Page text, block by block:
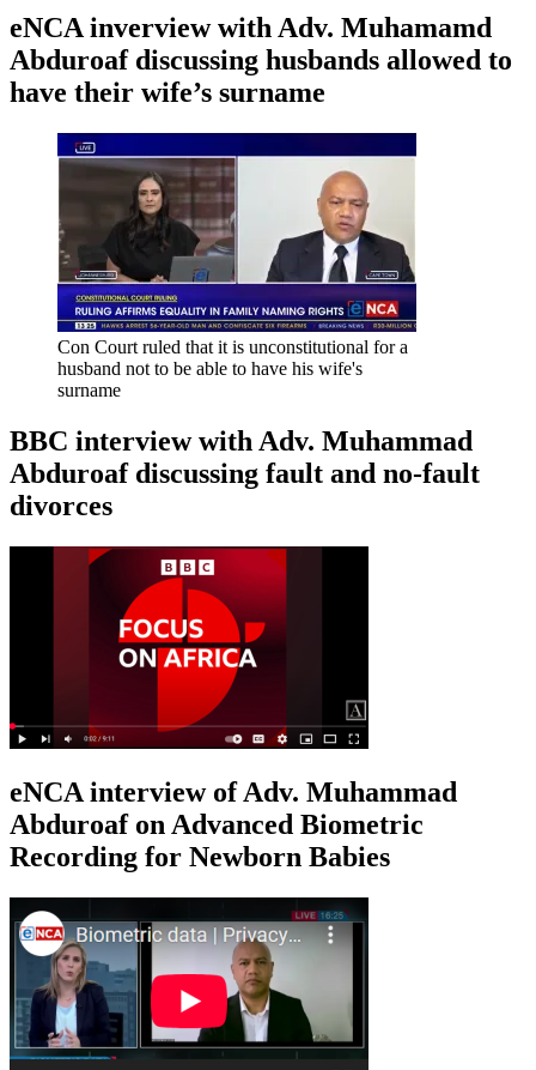
eNCA inverview with Adv. Muhamamd
Abduroaf discussing husbands allowed to
have their wife’s surname
Con Court ruled that it is unconstitutional for a
husband not to be able to have his wife's
surname
BBC interview with Adv. Muhammad
Abduroaf discussing fault and no-fault
divorces
eNCA interview of Adv. Muhammad
Abduroaf on Advanced Biometric
Recording for Newborn Babies